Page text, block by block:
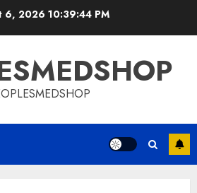
6, 2026 10:39:44 PM